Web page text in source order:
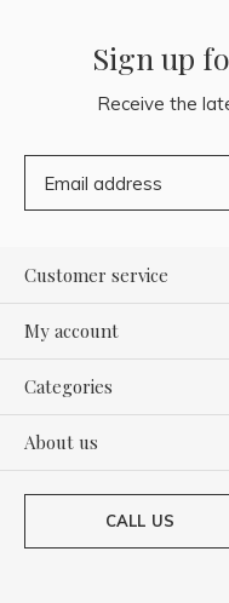
Sign up
Receive the
Customer service
My account
Categories
About us
CALL US